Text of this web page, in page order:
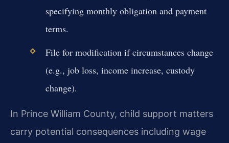
specifying monthly obligation and payment
terms.
File for modification if circumstances change
(e.g., job loss, income increase, custody
change).
In Prince William County, child support matters
carry potential consequences including wage